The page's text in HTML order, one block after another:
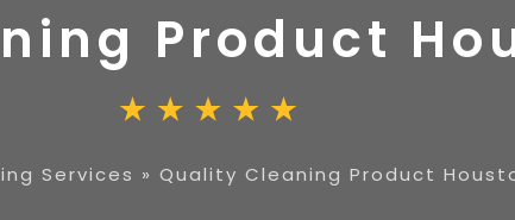
Product
Services » Quality Cleaning Product